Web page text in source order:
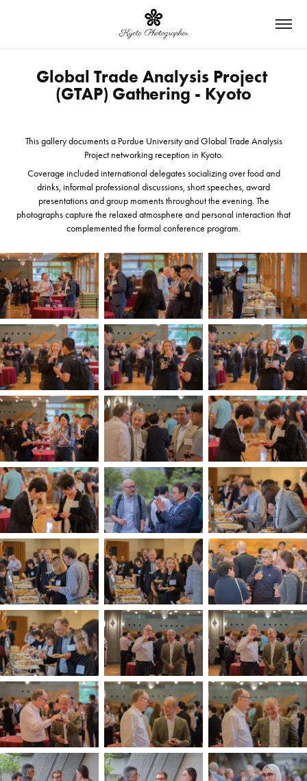
Global Trade Analysis Project
(GTAP) Gathering - Kyoto
This gallery documents a Purdue University and Global Trade Analysis
Project networking reception in Kyoto.
Coverage included international delegates socializing over food and
drinks, informal professional discussions, short speeches, award
presentations and group moments throughout the evening. The
photographs capture the relaxed atmosphere and personal interaction that
complemented the formal conference program.